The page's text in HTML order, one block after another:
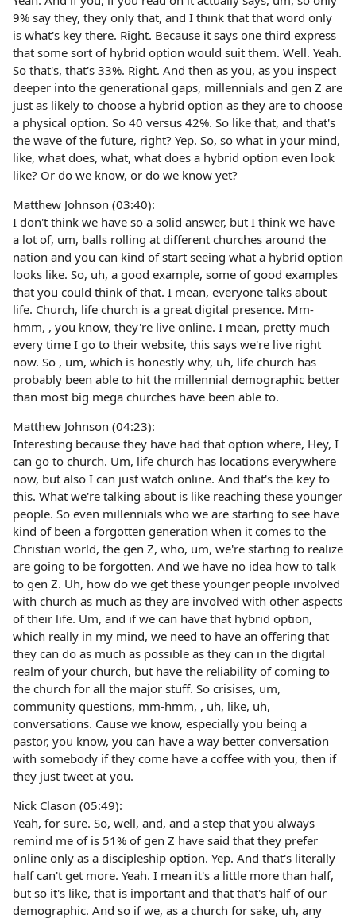
9% say they, they only that, and I think that that word only
is what's key there. Right. Because it says one third express
that some sort of hybrid option would suit them. Well. Yeah.
So that's, that's 33%. Right. And then as you, as you inspect
deeper into the generational gaps, millennials and gen Z are
just as likely to choose a hybrid option as they are to choose
a physical option. So 40 versus 42%. So like that, and that's
the wave of the future, right? Yep. So, so what in your mind,
like, what does, what, what does a hybrid option even look
like? Or do we know, or do we know yet?
Matthew Johnson (03:40):
I don't think we have so a solid answer, but I think we have
a lot of, um, balls rolling at different churches around the
nation and you can kind of start seeing what a hybrid option
looks like. So, uh, a good example, some of good examples
that you could think of that. I mean, everyone talks about
life. Church, life church is a great digital presence. Mm-
hmm, , you know, they're live online. I mean, pretty much
every time I go to their website, this says we're live right
now. So , um, which is honestly why, uh, life church has
probably been able to hit the millennial demographic better
than most big mega churches have been able to.
Matthew Johnson (04:23):
Interesting because they have had that option where, Hey, I
can go to church. Um, life church has locations everywhere
now, but also I can just watch online. And that's the key to
this. What we're talking about is like reaching these younger
people. So even millennials who we are starting to see have
kind of been a forgotten generation when it comes to the
Christian world, the gen Z, who, um, we're starting to realize
are going to be forgotten. And we have no idea how to talk
to gen Z. Uh, how do we get these younger people involved
with church as much as they are involved with other aspects
of their life. Um, and if we can have that hybrid option,
which really in my mind, we need to have an offering that
they can do as much as possible as they can in the digital
realm of your church, but have the reliability of coming to
the church for all the major stuff. So crisises, um,
community questions, mm-hmm, , uh, like, uh,
conversations. Cause we know, especially you being a
pastor, you know, you can have a way better conversation
with somebody if they come have a coffee with you, then if
they just tweet at you.
Nick Clason (05:49):
Yeah, for sure. So, well, and, and a step that you always
remind me of is 51% of gen Z have said that they prefer
online only as a discipleship option. Yep. And that's literally
half can't get more. Yeah. I mean it's a little more than half,
but so it's like, that is important and that that's half of our
demographic. And so if we, as a church for sake, uh, any